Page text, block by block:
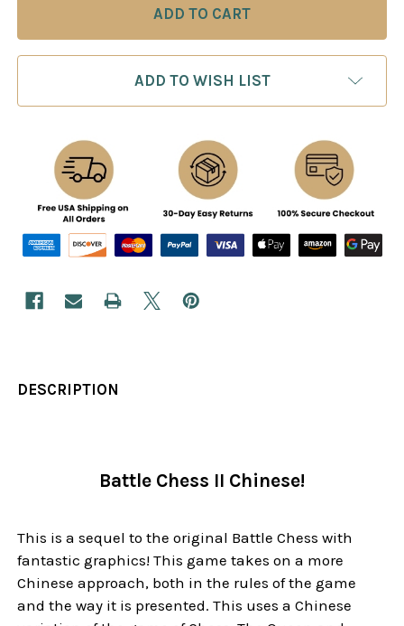
ADD TO WISH LIST
DESCRIPTION
Battle Chess II Chinese!
This is a sequel to the original Battle Chess with
fantastic graphics! This game takes on a more
Chinese approach, both in the rules of the game
and the way it is presented. This uses a Chinese